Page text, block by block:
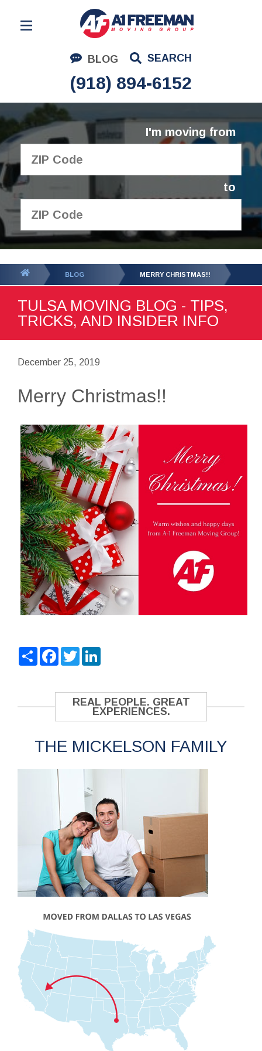
BLOG SEARCH
(918) 894-6152
Residential Moving
Corporate Moving
Commercial Moving
Logistics
About Us
I'm moving from
to
GET YOUR FREE
QUOTE
BLOG MERRY CHRISTMAS!!
TULSA MOVING BLOG - TIPS,
TRICKS, AND INSIDER INFO
December 25, 2019
Merry Christmas!!
ShareFacebook
Twitter
REAL PEOPLE. GREAT
EXPERIENCES.
THE MICKELSON FAMILY